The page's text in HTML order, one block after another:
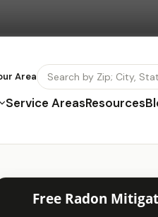
Area
Service AreasResources
Free Radon